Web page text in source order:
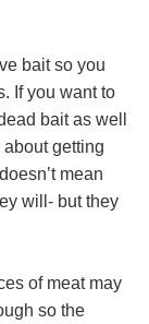
bait so you
If you want to
bait as well
about getting
mean
will- but they
of meat may
so the